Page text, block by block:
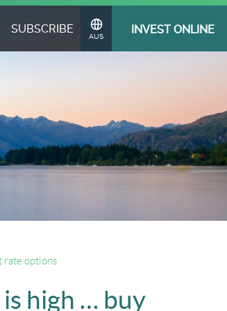
SUBSCRIBE
Change
Region
AUS INVEST ONLINE
rate options
high … buy